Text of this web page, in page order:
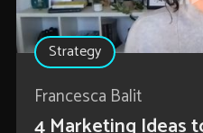
Strategy
Francesca Balit